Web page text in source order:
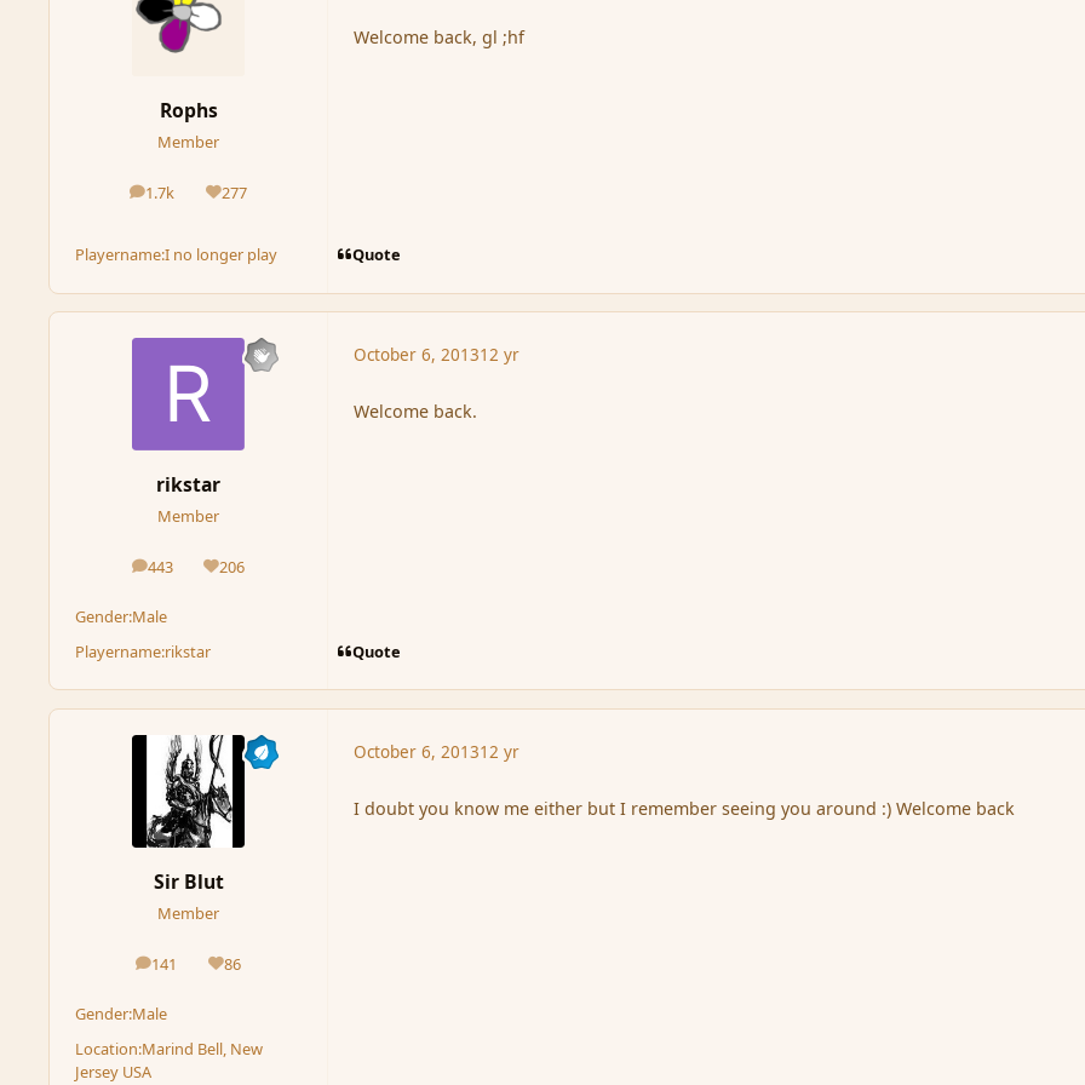
Rophs
Member
1.7k
posts 277
Reputation
Playername:I no longer play
Welcome back, gl ;hf
Quote
rikstar
Member
443
posts 206
Reputation
Gender:Male
Playername:rikstar
October 6, 201312 yr
Welcome back.
Quote
Sir Blut
Member
141
posts 86
Reputation
Gender:Male
Location:Marind Bell, New
Jersey USA
October 6, 201312 yr
I doubt you know me either but I remember seeing you around :) Welcome back